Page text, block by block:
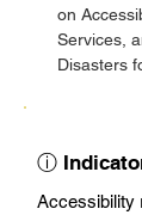
on
Services,
Disasters
ⓘ
Accessibility